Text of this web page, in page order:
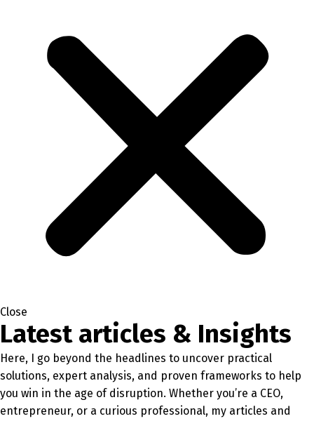
Close
Latest articles & Insights
Here, I go beyond the headlines to uncover practical
solutions, expert analysis, and proven frameworks to help
you win in the age of disruption. Whether you’re a CEO,
entrepreneur, or a curious professional, my articles and